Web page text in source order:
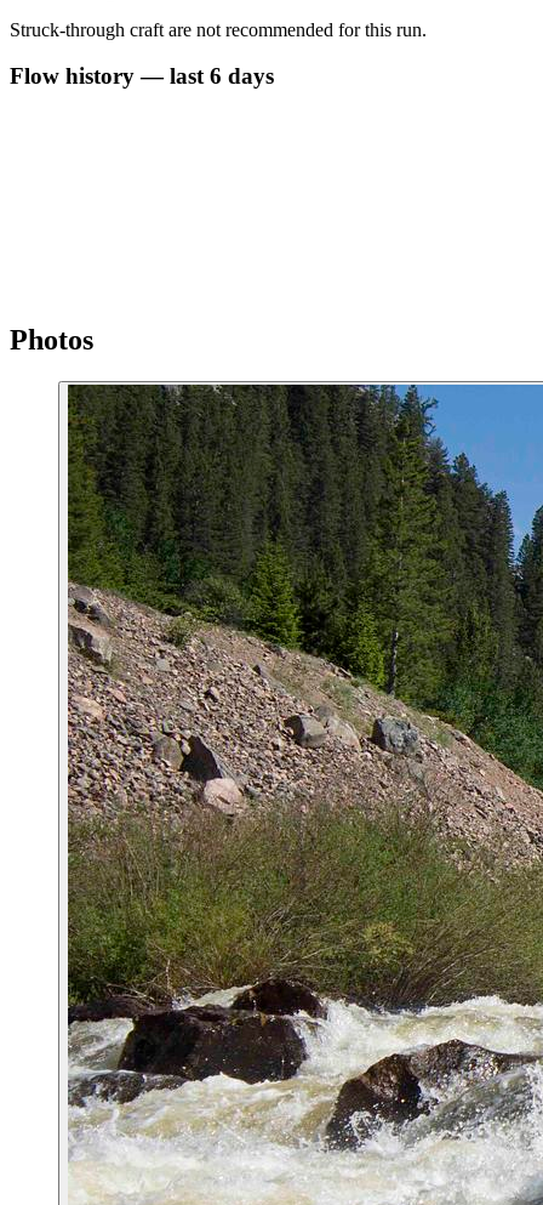
Struck-through craft are not recommended for this run.
Flow history — last 6 days
Photos